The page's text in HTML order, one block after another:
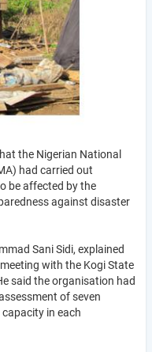
the Nigerian National
had carried out
be affected by the
against disaster
Sani Sidi, explained
with the Kogi State
said the organisation had
of seven
in each